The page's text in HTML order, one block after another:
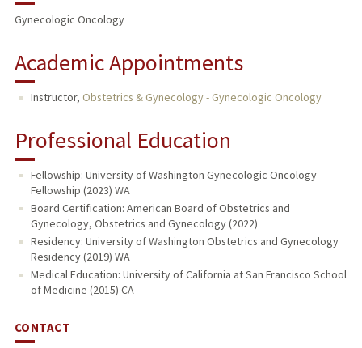
Gynecologic Oncology
Academic Appointments
Instructor, Obstetrics & Gynecology - Gynecologic Oncology
Professional Education
Fellowship: University of Washington Gynecologic Oncology
Fellowship (2023) WA
Board Certification: American Board of Obstetrics and
Gynecology, Obstetrics and Gynecology (2022)
Residency: University of Washington Obstetrics and Gynecology
Residency (2019) WA
Medical Education: University of California at San Francisco School
of Medicine (2015) CA
CONTACT